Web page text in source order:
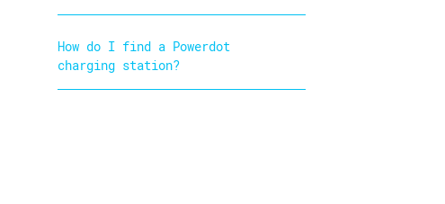
How do I find a Powerdot
charging station?